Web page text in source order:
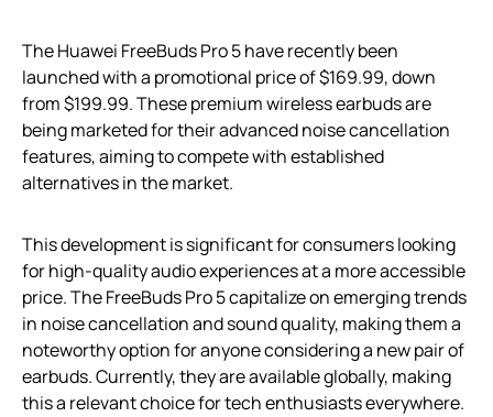
The Huawei FreeBuds Pro 5 have recently been
launched with a promotional price of $169.99, down
from $199.99. These premium wireless earbuds are
being marketed for their advanced noise cancellation
features, aiming to compete with established
alternatives in the market.
This development is significant for consumers looking
for high-quality audio experiences at a more accessible
price. The FreeBuds Pro 5 capitalize on emerging trends
in noise cancellation and sound quality, making them a
noteworthy option for anyone considering a new pair of
earbuds. Currently, they are available globally, making
this a relevant choice for tech enthusiasts everywhere.